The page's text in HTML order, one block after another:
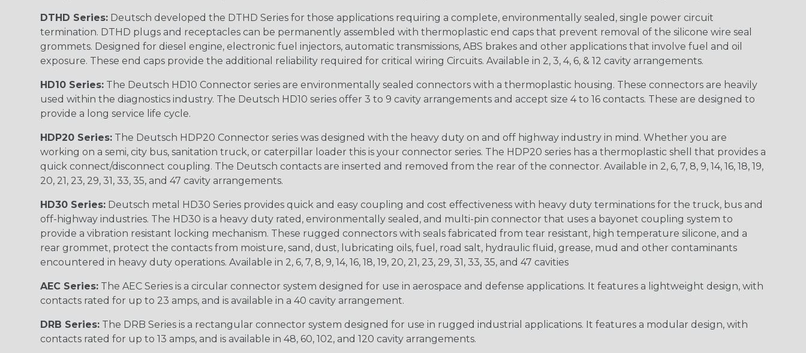
DTHD Series: Deutsch developed the DTHD Series for those applications requiring a complete, environmentally sealed, single power circuit
termination. DTHD plugs and receptacles can be permanently assembled with thermoplastic end caps that prevent removal of the silicone wire seal
grommets. Designed for diesel engine, electronic fuel injectors, automatic transmissions, ABS brakes and other applications that involve fuel and oil
exposure. These end caps provide the additional reliability required for critical wiring Circuits. Available in 2, 3, 4, 6, & 12 cavity arrangements.
HD10 Series: The Deutsch HD10 Connector series are environmentally sealed connectors with a thermoplastic housing. These connectors are heavily
used within the diagnostics industry. The Deutsch HD10 series offer 3 to 9 cavity arrangements and accept size 4 to 16 contacts. These are designed to
provide a long service life cycle.
HDP20 Series: The Deutsch HDP20 Connector series was designed with the heavy duty on and off highway industry in mind. Whether you are
working on a semi, city bus, sanitation truck, or caterpillar loader this is your connector series. The HDP20 series has a thermoplastic shell that provides a
quick connect/disconnect coupling. The Deutsch contacts are inserted and removed from the rear of the connector. Available in 2, 6, 7, 8, 9, 14, 16, 18, 19,
20, 21, 23, 29, 31, 33, 35, and 47 cavity arrangements.
HD30 Series: Deutsch metal HD30 Series provides quick and easy coupling and cost effectiveness with heavy duty terminations for the truck, bus and
off-highway industries. The HD30 is a heavy duty rated, environmentally sealed, and multi-pin connector that uses a bayonet coupling system to
provide a vibration resistant locking mechanism. These rugged connectors with seals fabricated from tear resistant, high temperature silicone, and a
rear grommet, protect the contacts from moisture, sand, dust, lubricating oils, fuel, road salt, hydraulic fluid, grease, mud and other contaminants
encountered in heavy duty operations. Available in 2, 6, 7, 8, 9, 14, 16, 18, 19, 20, 21, 23, 29, 31, 33, 35, and 47 cavities
AEC Series: The AEC Series is a circular connector system designed for use in aerospace and defense applications. It features a lightweight design, with
contacts rated for up to 23 amps, and is available in a 40 cavity arrangement.
DRB Series: The DRB Series is a rectangular connector system designed for use in rugged industrial applications. It features a modular design, with
contacts rated for up to 13 amps, and is available in 48, 60, 102, and 120 cavity arrangements.